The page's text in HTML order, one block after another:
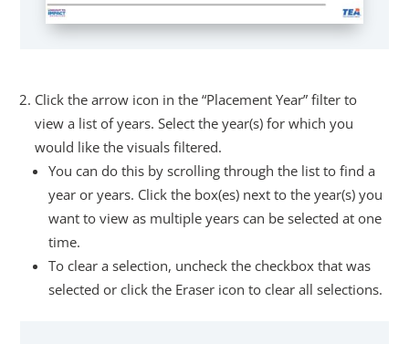
Click the arrow icon in the “Placement Year” filter to
view a list of years. Select the year(s) for which you
would like the visuals filtered.
You can do this by scrolling through the list to find a
year or years. Click the box(es) next to the year(s) you
want to view as multiple years can be selected at one
time.
To clear a selection, uncheck the checkbox that was
selected or click the Eraser icon to clear all selections.